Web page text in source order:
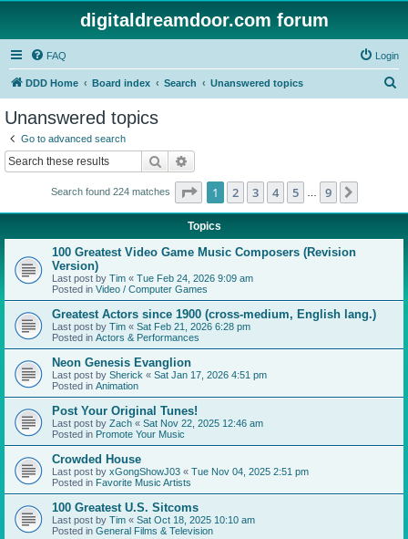
digitaldreamdoor.com forum
FAQ Login
DDD Home Board index Search Unanswered topics
Unanswered topics
Go to advanced search
Search
Search found 224 matches Page 1of 9
1 2 3 4 5 9
Topics
100 Greatest Video Game Music Composers (Revision
Version)
Last post by Tim « Tue Feb 24, 2026 9:09 am
Posted in Video / Computer Games
Greatest Actors since 1900 (cross-medium, English lang.)
Last post by Tim « Sat Feb 21, 2026 6:28 pm
Posted in Actors & Performances
Neon Genesis Evanglion
Last post by Sherick « Sat Jan 17, 2026 4:51 pm
Posted in Animation
Post Your Original Tunes!
Last post by Zach « Sat Nov 22, 2025 12:46 am
Posted in Promote Your Music
Crowded House
Last post by xGongShowJ03 « Tue Nov 04, 2025 2:51 pm
Posted in Favorite Music Artists
100 Greatest U.S. Sitcoms
Last post by Tim « Sat Oct 18, 2025 10:10 am
Posted in General Films & Television